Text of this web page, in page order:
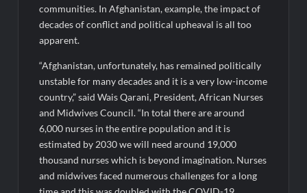
communities. In Afghanistan, example, the impact of
decades of conflict and political upheaval is all too
apparent.
“Afghanistan, unfortunately, has remained politically
unstable for many decades and it is a very low-income
country,” said Wais Qarani, President, African Nurses
and Midwives Council. “In total there are around
6,000 nurses in the entire population and it is
estimated by 2030 we will need around 19,000
thousand nurses which is beyond imagination. Nurses
and midwives faced numerous challenges for a long